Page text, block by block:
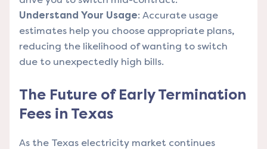
Understand Your Usage: Accurate usage
estimates help you choose appropriate plans,
reducing the likelihood of wanting to switch
due to unexpectedly high bills.
The Future of Early Termination
Fees in Texas
As the Texas electricity market continues